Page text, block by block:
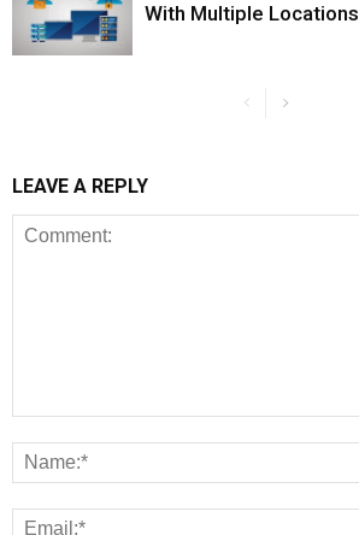
With Multiple Locations
LEAVE A REPLY